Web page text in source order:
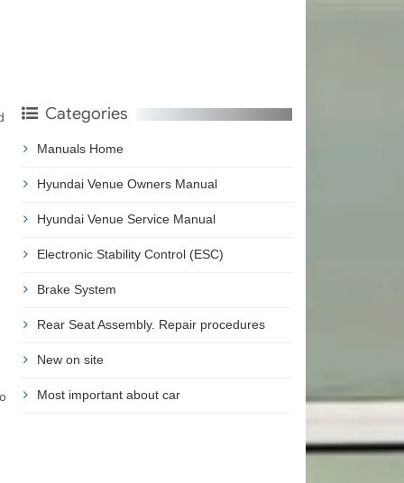
Categories
Manuals Home
Hyundai Venue Owners Manual
Hyundai Venue Service Manual
Electronic Stability Control (ESC)
Brake System
Rear Seat Assembly. Repair procedures
New on site
Most important about car